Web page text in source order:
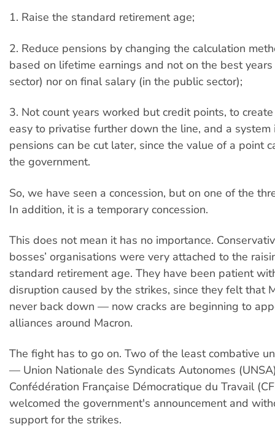
1. Raise the standard retirement age;
2. Reduce pensions by changing the calculation
based on lifetime earnings and not on the best
sector) nor on final salary (in the public sector);
3. Not count years worked but credit points, to
easy to privatise further down the line, and a system
pensions can be cut later, since the value of a point
the government.
So, we have seen a concession, but on one of the
In addition, it is a temporary concession.
This does not mean it has no importance.
bosses’ organisations were very attached to the
standard retirement age. They have been patient
disruption caused by the strikes, since they felt that
never back down — now cracks are beginning to
alliances around Macron.
The fight has to go on. Two of the least combative
— Union Nationale des Syndicats Autonomes
Confédération Française Démocratique du Travail
welcomed the government's announcement and
support for the strikes.